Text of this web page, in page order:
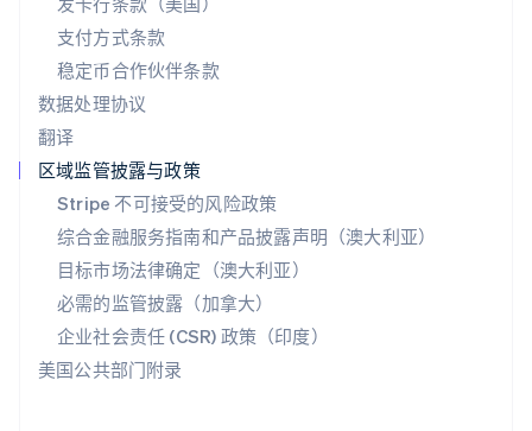
支付方式条款
稳定币合作伙伴条款
数据处理协议
翻译
区域监管披露与政策
Stripe 不可接受的风险政策
综合金融服务指南和产品披露声明（澳大利亚）
目标市场法律确定（澳大利亚）
必需的监管披露（加拿大）
企业社会责任 (CSR) 政策（印度）
美国公共部门附录
泰国
ไทยEnglish
希腊
English
西班牙
Español
新加坡
新西兰
English
匈牙利
English
意大利
ItalianoEnglish
English